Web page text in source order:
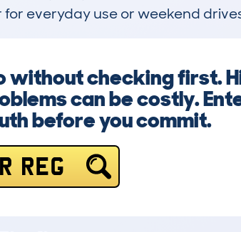
everyday use or weekend
without checking first.
can be costly.
before you commit.
REG